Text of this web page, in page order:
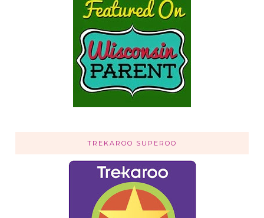
TREKAROO SUPEROO